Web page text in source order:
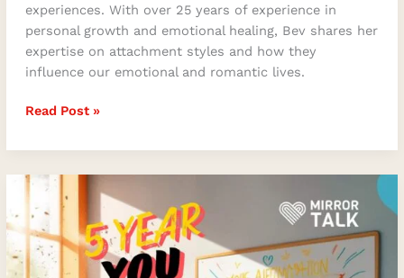
experiences. With over 25 years of experience in
personal growth and emotional healing, Bev shares her
expertise on attachment styles and how they
influence our emotional and romantic lives.
Read Post »
How
To
Unlock
Your
Best